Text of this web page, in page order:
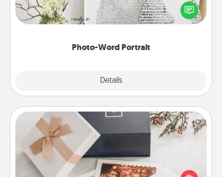
Photo-Word Portrait
Details
Write a heartfelt letter to your loved one. Then, have
it made into a photo-word portrait!
Note Cube